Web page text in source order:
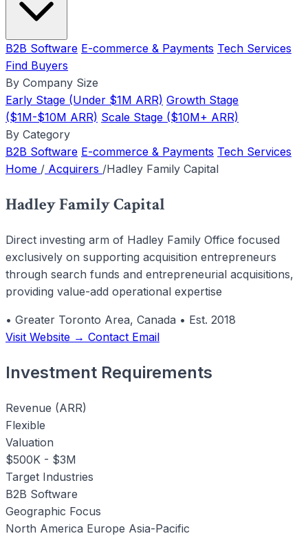
B2B Software E-commerce & Payments Tech Services
Find Buyers
By Company Size
Early Stage (Under $1M ARR) Growth Stage
($1M-$10M ARR) Scale Stage ($10M+ ARR)
By Category
B2B Software E-commerce & Payments Tech Services
Home / Acquirers /Hadley Family Capital
Hadley Family Capital
Direct investing arm of Hadley Family Office focused
exclusively on supporting acquisition entrepreneurs
through search funds and entrepreneurial acquisitions,
providing value-add operational expertise
• Greater Toronto Area, Canada • Est. 2018
Visit Website → Contact Email
Investment Requirements
Revenue (ARR)
Flexible
Valuation
$500K - $3M
Target Industries
B2B Software
Geographic Focus
North America Europe Asia-Pacific